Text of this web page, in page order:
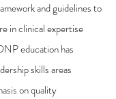
and guidelines to
in clinical expertise
education has
skills areas
on quality